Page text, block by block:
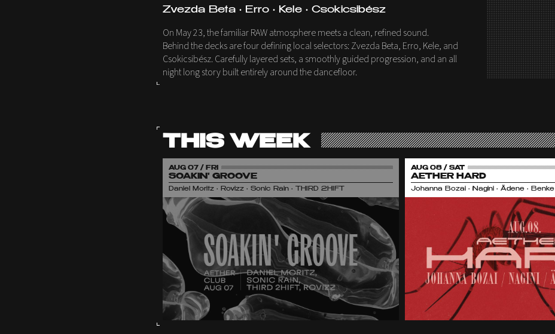
Zvezda Beta • Erro • Kele • Csokicsibész
On May 23, the familiar RAW atmosphere meets a clean, refined sound.
Behind the decks are four defining local selectors: Zvezda Beta, Erro, Kele, and
Csokicsibész. Carefully layered sets, a smoothly guided progression, and an all
night long story built entirely around the dancefloor.
THIS WEEK
AUG 07 / FRI
SOAKIN' GROOVE
Daniel Moritz • Rovizz • Sonic Rain • THIRD 2HIFT
AUG 08 / SAT
AETHER HARD
Johanna Bozai • Nagini • Ädene • Benke